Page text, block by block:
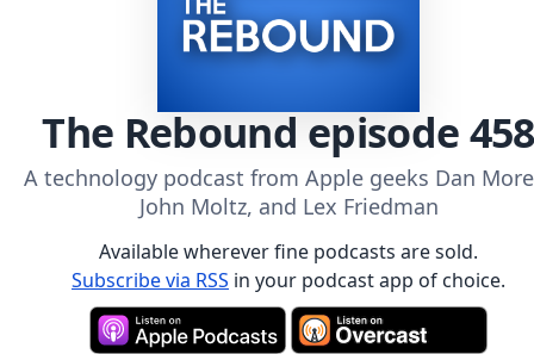
The Rebound episode 458
A technology podcast from Apple geeks Dan
John Moltz, and Lex Friedman
Available wherever fine podcasts are sold.
Subscribe via RSS in your podcast app of choice.